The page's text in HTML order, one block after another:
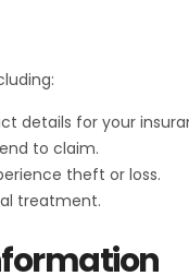
details for your
to claim.
theft or loss.
treatment.